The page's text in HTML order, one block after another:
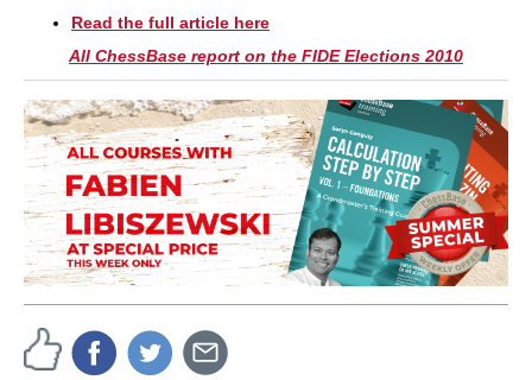
Read the full article here
All ChessBase report on the FIDE Elections 2010